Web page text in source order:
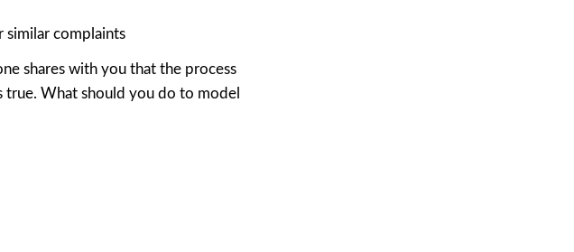
similar complaints
shares with you that the process
true. What should you do to model